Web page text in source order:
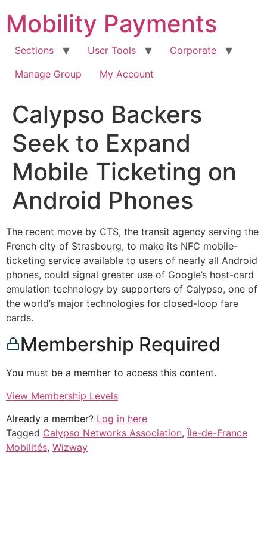
content
Mobility Payments
Sections User Tools
Corporate
Manage Group
My Account
Calypso Backers
Seek to Expand
Mobile Ticketing on
Android Phones
The recent move by CTS, the transit agency serving the
French city of Strasbourg, to make its NFC mobile-
ticketing service available to users of nearly all Android
phones, could signal greater use of Google’s host-card
emulation technology by supporters of Calypso, one of
the world’s major technologies for closed-loop fare
cards.
Membership Required
You must be a member to access this content.
View Membership Levels
Already a member? Log in here
Tagged Calypso Networks Association, Île-de-France
Mobilités, Wizway